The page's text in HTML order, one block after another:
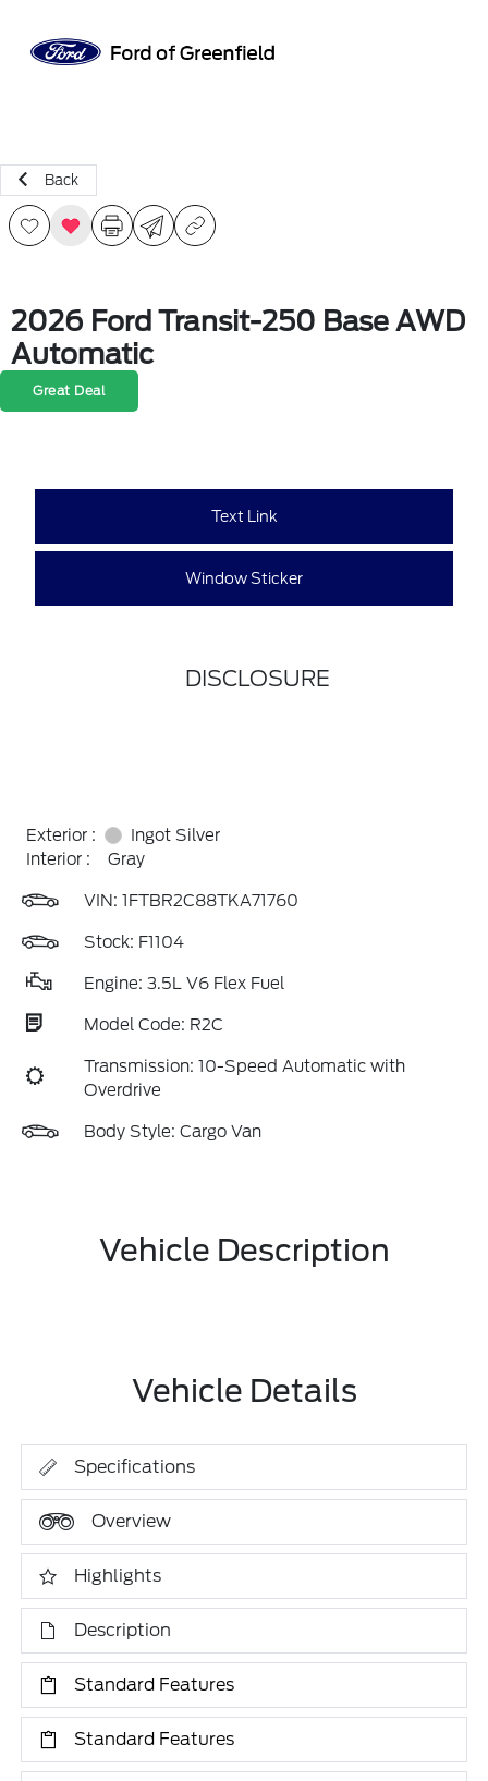
Back
2026 Ford Transit-250 Base AWD
Automatic
Great Deal
Text Link
Window Sticker
DISCLOSURE
Exterior :
Ingot Silver
Interior :
Gray
VIN: 1FTBR2C88TKA71760
Stock: F1104
Engine: 3.5L V6 Flex Fuel
Model Code: R2C
Transmission: 10-Speed Automatic with
Overdrive
Body Style: Cargo Van
Vehicle Description
Vehicle Details
Specifications
Overview
Highlights
Description
Standard Features
Standard Features